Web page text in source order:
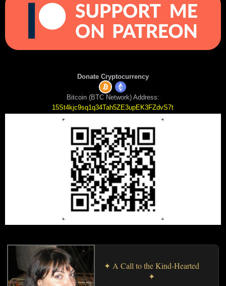
Donate Cryptocurrency
Bitcoin (BTC Network) Address:
15St4kjc9sq1q34Tah5ZE3upEK3FZdvS7t
✦ A Call to the Kind-Hearted
✦